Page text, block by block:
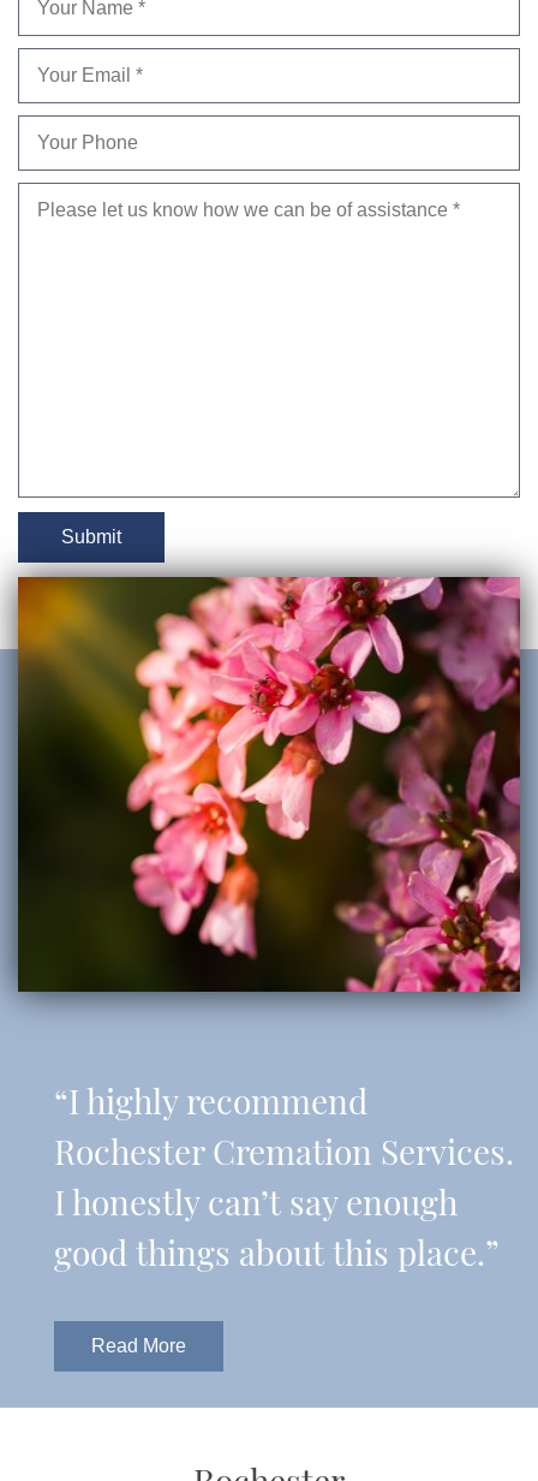
“I highly recommend
Rochester Cremation Services.
I honestly can’t say enough
good things about this place.”
Read More